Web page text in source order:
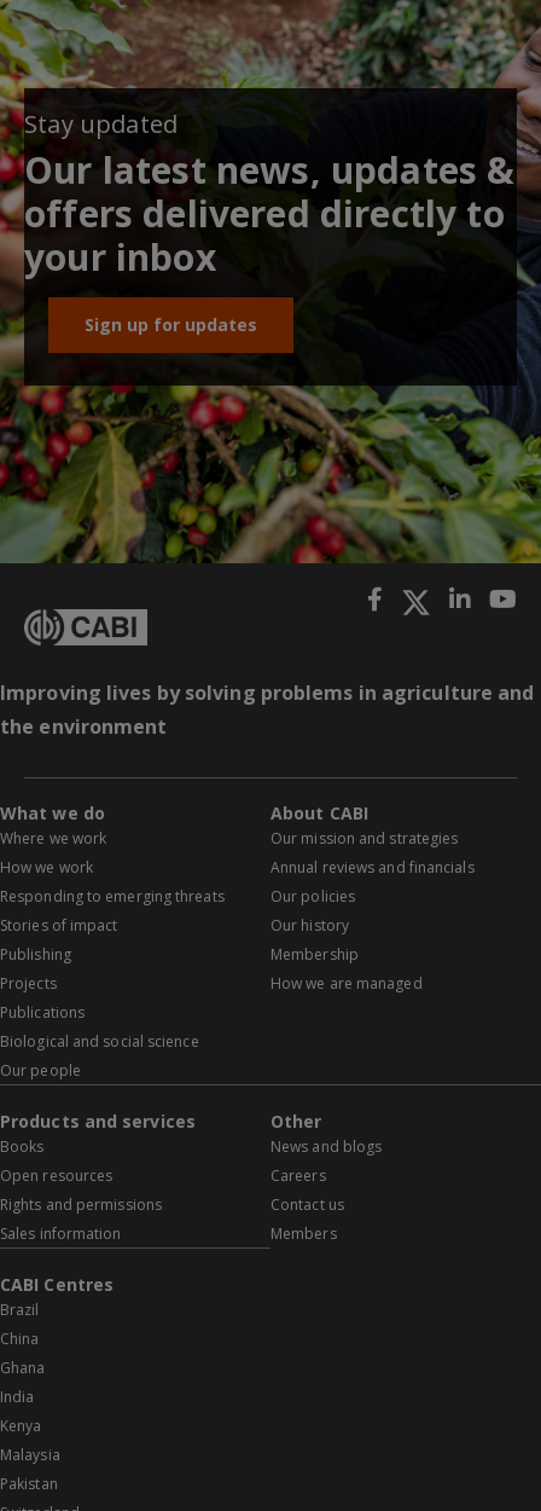
Stay updated
Our latest news, updates &
offers delivered directly to
your inbox
Sign up for updates
Improving lives by solving problems in agriculture and
the environment
What we do
Where we work
How we work
Responding to emerging threats
Stories of impact
Publishing
Projects
Publications
Biological and social science
Our people
About CABI
Our mission and strategies
Annual reviews and financials
Our policies
Our history
Membership
How we are managed
Products and services
Books
Open resources
Rights and permissions
Sales information
Other
News and blogs
Careers
Contact us
Members
CABI Centres
Brazil
China
Ghana
India
Kenya
Malaysia
Pakistan